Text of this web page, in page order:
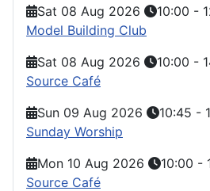
Sat 08 Aug 2026
10:00 -
Model Building Club
Sat 08 Aug 2026
10:00 -
Source Café
Sun 09 Aug 2026
10:45 -
Sunday Worship
Mon 10 Aug 2026
10:00 -
Source Café